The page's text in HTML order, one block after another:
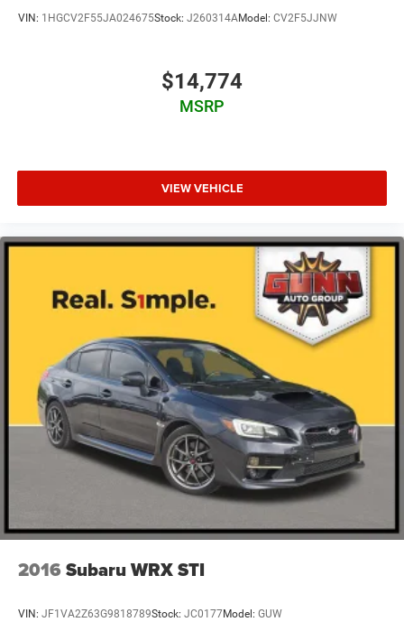
VIN: 1HGCV2F55JA024675Stock: J260314AModel: CV2F5JJNW
$14,774
MSRP
VIEW VEHICLE
2016 Subaru WRX STI
VIN: JF1VA2Z63G9818789Stock: JC0177Model: GUW